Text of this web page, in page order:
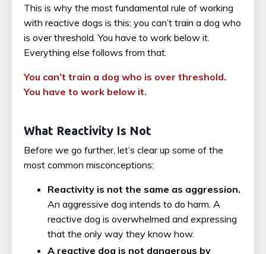
This is why the most fundamental rule of working
with reactive dogs is this: you can’t train a dog who
is over threshold. You have to work below it.
Everything else follows from that.
You can’t train a dog who is over threshold.
You have to work below it.
What Reactivity Is Not
Before we go further, let’s clear up some of the
most common misconceptions:
Reactivity is not the same as aggression.
An aggressive dog intends to do harm. A
reactive dog is overwhelmed and expressing
that the only way they know how.
A reactive dog is not dangerous by